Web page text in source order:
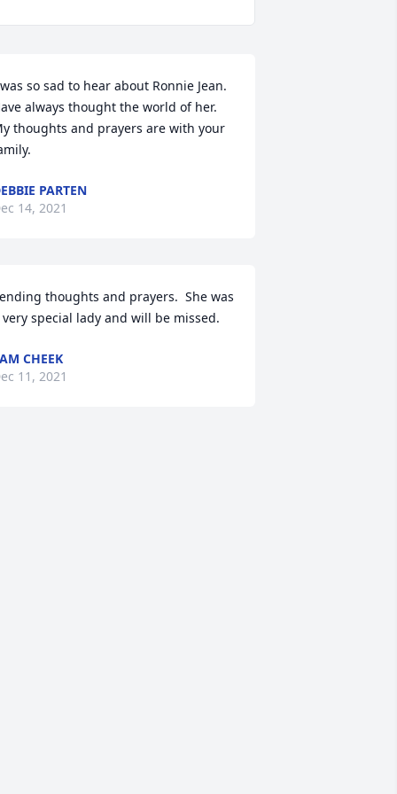
so sad to hear about Ronnie Jean.
always thought the world of her.
thoughts and prayers are with your
PARTEN
14, 2021
thoughts and prayers.  She was
very special lady and will be missed.
CHEEK
11, 2021